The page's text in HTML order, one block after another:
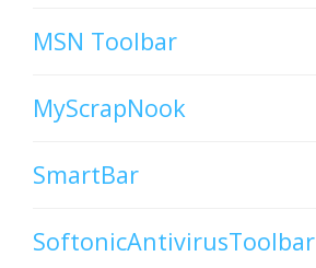
MSN Toolbar
MyScrapNook
SmartBar
SoftonicAntivirusToolbar